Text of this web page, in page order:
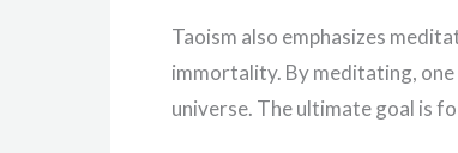
Taoism also emphasizes
immortality. By meditating,
universe. The ultimate goal is